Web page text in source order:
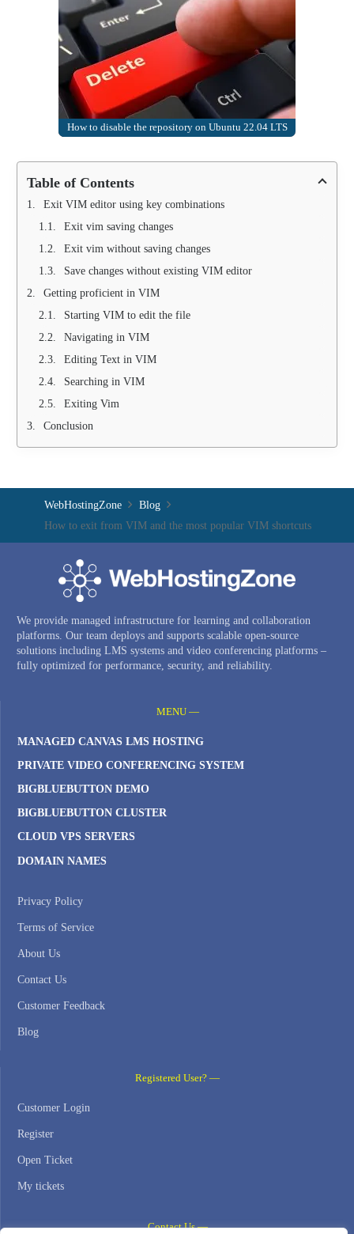
How to disable the repository on Ubuntu 22.04 LTS
Table of Contents
Exit VIM editor using key combinations
Exit vim saving changes
Exit vim without saving changes
Save changes without existing VIM editor
Getting proficient in VIM
Starting VIM to edit the file
Navigating in VIM
Editing Text in VIM
Searching in VIM
Exiting Vim
Conclusion
WebHostingZone
Blog
How to exit from VIM and the most popular VIM shortcuts
We provide managed infrastructure for learning and collaboration
platforms. Our team deploys and supports scalable open-source
solutions including LMS systems and video conferencing platforms –
fully optimized for performance, security, and reliability.
MENU —
MANAGED CANVAS LMS HOSTING
PRIVATE VIDEO CONFERENCING SYSTEM
BIGBLUEBUTTON DEMO
BIGBLUEBUTTON CLUSTER
CLOUD VPS SERVERS
DOMAIN NAMES
Privacy Policy
Terms of Service
About Us
Contact Us
Customer Feedback
Blog
Registered User? —
Customer Login
Register
Open Ticket
My tickets
Contact Us —